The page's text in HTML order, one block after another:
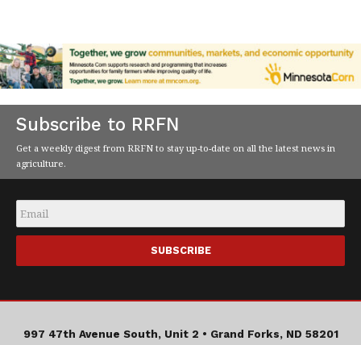
Subscribe to RRFN
Get a weekly digest from RRFN to stay up-to-date on all the latest news in
agriculture.
Email
997 47th Avenue South, Unit 2 • Grand Forks, ND 58201